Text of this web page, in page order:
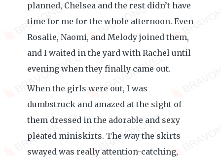
planned, Chelsea and the rest didn’t have
time for me for the whole afternoon. Even
Rosalie, Naomi, and Melody joined them,
and I waited in the yard with Rachel until
evening when they finally came out.
When the girls were out, I was
dumbstruck and amazed at the sight of
them dressed in the adorable and sexy
pleated miniskirts. The way the skirts
swayed was really attention-catching,